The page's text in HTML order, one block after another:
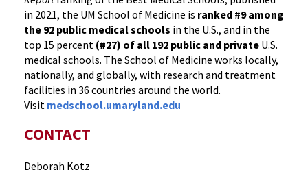
in 2021, the UM School of Medicine is ranked #9 among
the 92 public medical schools in the U.S., and in the
top 15 percent (#27) of all 192 public and private U.S.
medical schools. The School of Medicine works locally,
nationally, and globally, with research and treatment
facilities in 36 countries around the world.
Visit medschool.umaryland.edu
CONTACT
Deborah Kotz